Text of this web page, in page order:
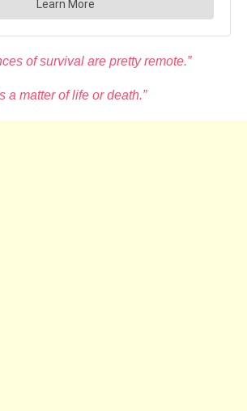
of survival are pretty remote.”
a matter of life or death.”